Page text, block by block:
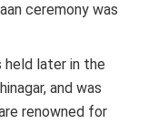
ceremony was
held later in the
and was
renowned for